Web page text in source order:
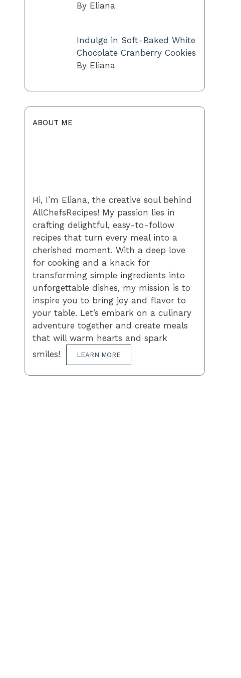
By Eliana
Indulge in Soft-Baked White
Chocolate Cranberry Cookies
By Eliana
ABOUT ME
Hi, I’m Eliana, the creative soul behind
AllChefsRecipes! My passion lies in
crafting delightful, easy-to-follow
recipes that turn every meal into a
cherished moment. With a deep love
for cooking and a knack for
transforming simple ingredients into
unforgettable dishes, my mission is to
inspire you to bring joy and flavor to
your table. Let’s embark on a culinary
adventure together and create meals
that will warm hearts and spark
smiles!
LEARN MORE